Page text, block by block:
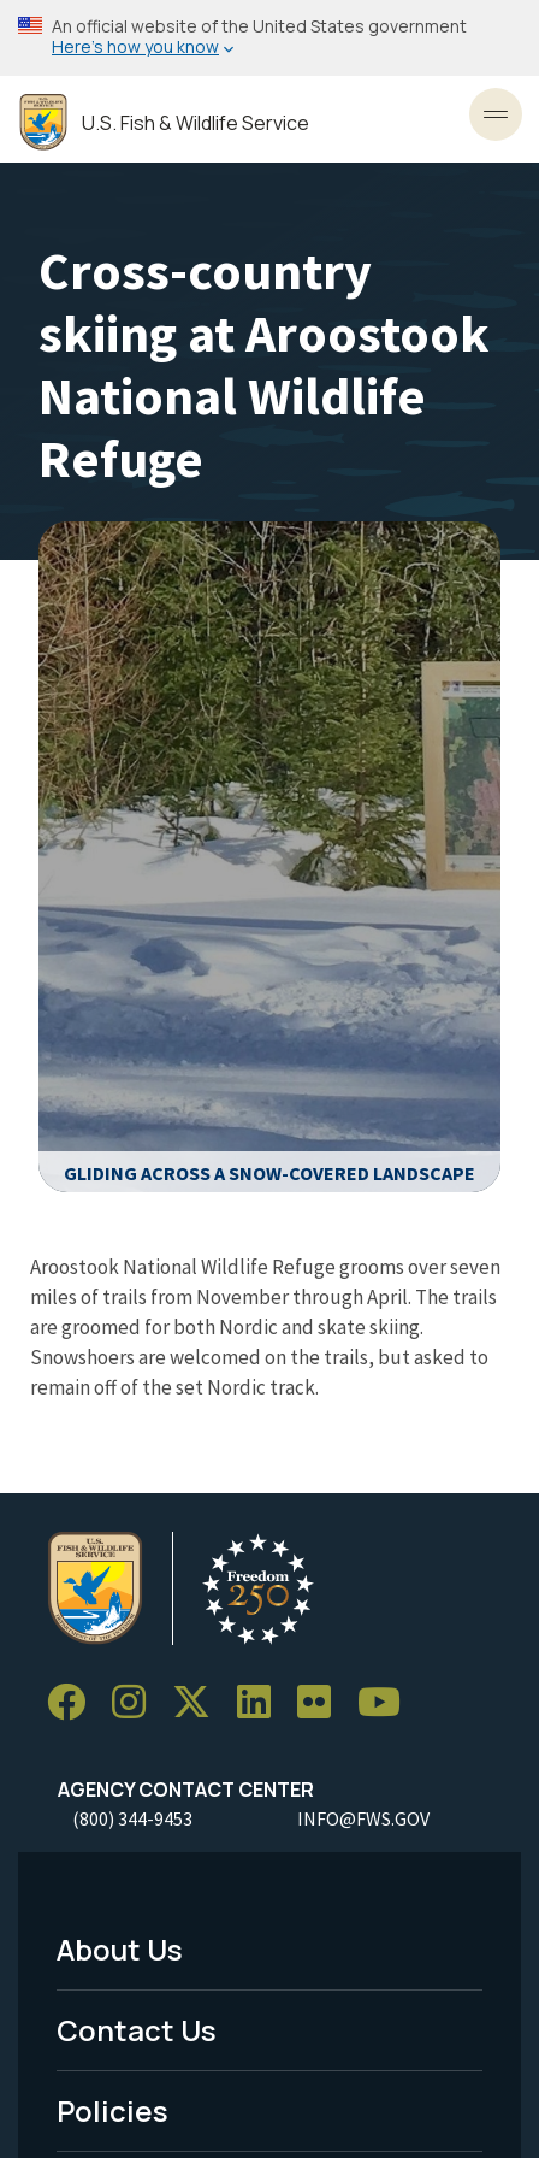
Skip
to
content
An official website of the United States government
Here’s how you know
U.S. Fish & Wildlife Service
Cross-country
skiing at Aroostook
National Wildlife
Refuge
GLIDING ACROSS A SNOW-COVERED LANDSCAPE
Aroostook National Wildlife Refuge grooms over seven
miles of trails from November through April. The trails
are groomed for both Nordic and skate skiing.
Snowshoers are welcomed on the trails, but asked to
remain off of the set Nordic track.
AGENCY CONTACT CENTER
(800) 344-9453 INFO@FWS.GOV
Footer
Menu
-
Legal
About Us
Contact Us
Policies